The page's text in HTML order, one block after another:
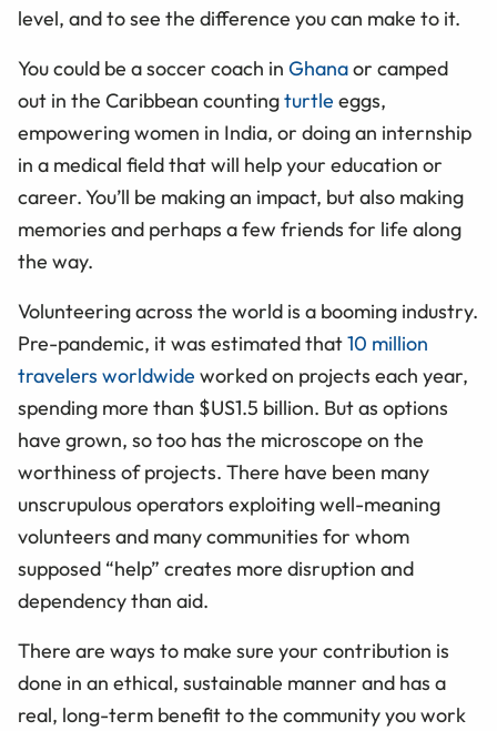
level, and to see the difference you can make to it.
You could be a soccer coach in Ghanaor camped
out in the Caribbean countingturtle eggs,
empowering women in India, or doing an internship
in a medical field that will help your education or
career. You’ll be making an impact, but also making
memories and perhaps a few friends for life along
the way.
Volunteering across the world is a booming industry.
Pre-pandemic, it was estimated that10 million
travelers worldwide worked on projects each year,
spending more than $US1.5 billion. But as options
have grown, so too has the microscope on the
worthiness of projects. There have been many
unscrupulous operators exploiting well-meaning
volunteers and many communities for whom
supposed “help” creates more disruption and
dependency than aid.
There are ways to make sure your contribution is
done in an ethical, sustainable manner and has a
real, long-term benefit to the community you work